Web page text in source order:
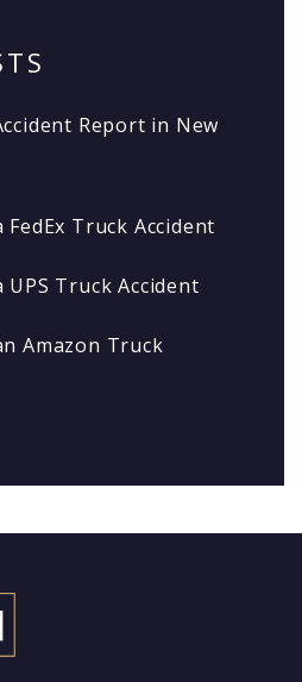
Report in New
Truck Accident
Truck Accident
Amazon Truck